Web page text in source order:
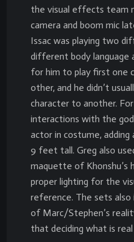
the visual effects team
camera and boom mic
Issac was playing two
different body language
for him to play first one
other, and he didn’t
character to another.
interactions with the
actor in costume,
9 feet tall. Greg also
maquette of Khonshu’s
proper lighting for the
reference. The sets also
of Marc/Stephen’s
that deciding what is